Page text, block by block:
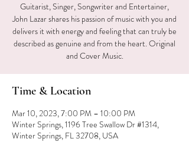
Guitarist, Singer, Songwriter and Entertainer,
John Lazar shares his passion of music with you and
delivers it with energy and feeling that can truly be
described as genuine and from the heart. Original
and Cover Music.
Time & Location
Mar 10, 2023, 7:00 PM – 10:00 PM
Winter Springs, 1196 Tree Swallow Dr #1314,
Winter Springs, FL 32708, USA